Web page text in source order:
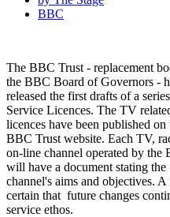
BBC
The BBC Trust - replacement
the BBC Board of Governors -
released the first drafts of a
Service Licences. The TV
licences have been published on
BBC Trust website. Each TV,
on-line channel operated by the
will have a document stating the
channel's aims and objectives.
certain that future changes
service ethos.